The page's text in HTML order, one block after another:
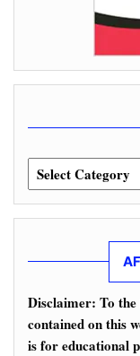
Categories
Disclaimer: To
contained on this
is for educational